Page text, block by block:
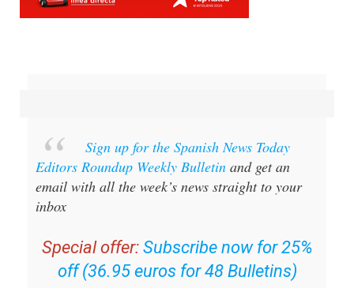
Sign up for the Spanish News Today
Editors Roundup Weekly Bulletin and get an
email with all the week’s news straight to your
inbox
Special offer: Subscribe now for 25%
off (36.95 euros for 48 Bulletins)